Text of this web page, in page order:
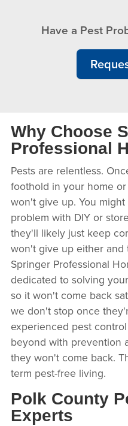
Have a Pest
Why Choose
Professional
Pests are relentless.
foothold in your home
won't give up. You
problem with DIY or
they'll likely just keep
won't give up either and
Springer Professional
dedicated to solving
so it won't come back
we don't stop once
experienced pest
beyond with prevention
they won't come back.
term pest-free living.
Polk County
Experts